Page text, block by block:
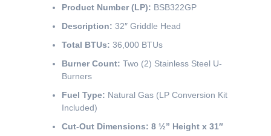
Product Number (LP): BSB322GP
Description: 32″ Griddle Head
Total BTUs: 36,000 BTUs
Burner Count: Two (2) Stainless Steel U-
Burners
Fuel Type: Natural Gas (LP Conversion Kit
Included)
Cut-Out Dimensions: 8 ½” Height x 31″